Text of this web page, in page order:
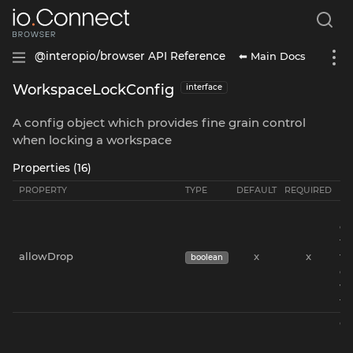
@interopio/browser API Reference ⬅ Main Docs
WorkspaceLockConfig interface
A config object which provides fine grain control
when locking a workspace
Properties (16)
PROPERTY TYPE DEFAULT REQUIRED
allowDrop boolean x x